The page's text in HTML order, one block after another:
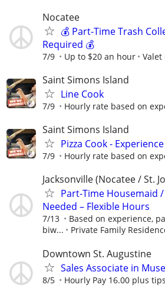
Nocatee
💰 Part-Time Trash
Required 💰
7/9 Up to $20 an hour Valet
Saint Simons Island
Line Cook
7/9 Hourly rate based on
Saint Simons Island
Pizza Cook -
7/9 Hourly rate based on
Jacksonville (Nocatee / St.
Part-Time Housemaid
Needed – Flexible Hours
7/13
Based on experience,
biw...
Private Family
Downtown St. Augustine
Sales Associate in
8/5 Hourly Pay 16.00 plus